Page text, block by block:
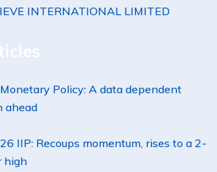
INTERNATIONAL LIMITED
Policy: A data dependent
ahead
IIP: Recoups momentum, rises to a 2-
high